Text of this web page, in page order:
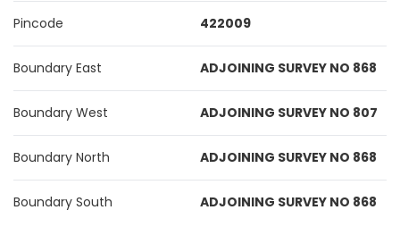
Pincode 422009
Boundary East ADJOINING SURVEY NO 868
Boundary West ADJOINING SURVEY NO 807
Boundary North ADJOINING SURVEY NO 868
Boundary South ADJOINING SURVEY NO 868